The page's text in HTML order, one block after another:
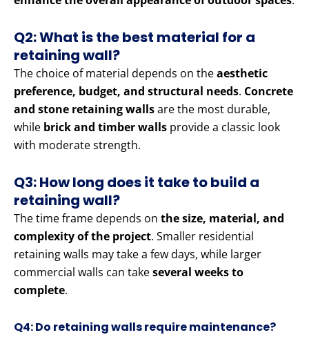
Q2: What is the best material for a
retaining wall?
The choice of material depends on theaesthetic
preference, budget, and structural needs. Concrete
and stone retaining wallsare the most durable,
while brick and timber walls provide a classic look
with moderate strength.
Q3: How long does it take to build a
retaining wall?
The time frame depends on the size, material, and
complexity of the project. Smaller residential
retaining walls may take a few days, while larger
commercial walls can takeseveral weeks to
complete.
Q4: Do retaining walls require maintenance?